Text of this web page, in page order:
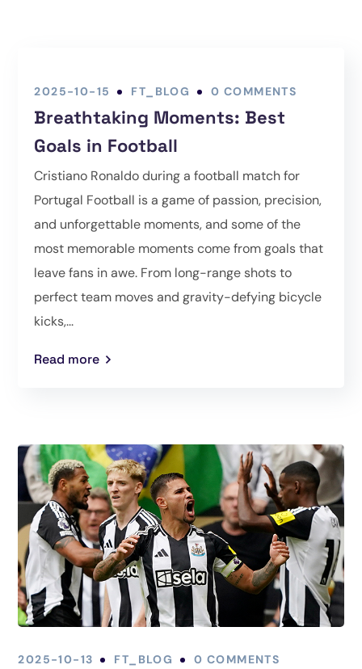
2025-10-15 FT_BLOG 0 COMMENTS
Breathtaking Moments: Best
Goals in Football
Cristiano Ronaldo during a football match for
Portugal Football is a game of passion, precision,
and unforgettable moments, and some of the
most memorable moments come from goals that
leave fans in awe. From long-range shots to
perfect team moves and gravity-defying bicycle
kicks,...
Read more
2025-10-13 FT_BLOG 0 COMMENTS